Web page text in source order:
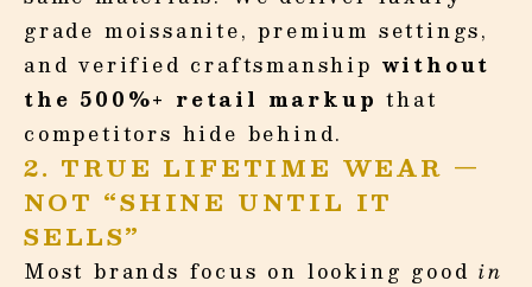
grade moissanite, premium settings,
and verified craftsmanship without
the 500%+ retail markup that
competitors hide behind.
2. TRUE LIFETIME WEAR —
NOT “SHINE UNTIL IT
SELLS”
Most brands focus on looking goodin